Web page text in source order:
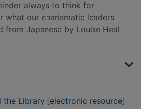
always to think for
what our charismatic leaders
from Japanese by Louise Heal
the Library [electronic resource]